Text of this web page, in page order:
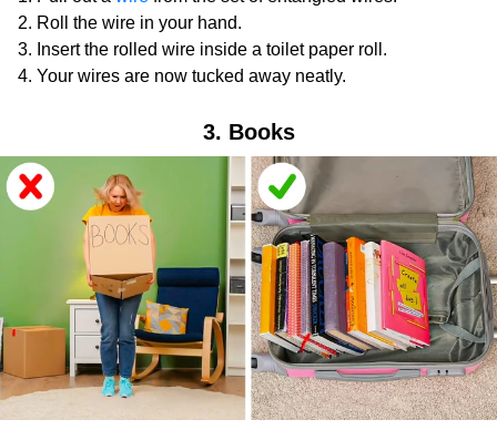
Roll the wire in your hand.
Insert the rolled wire inside a toilet paper roll.
Your wires are now tucked away neatly.
3. Books